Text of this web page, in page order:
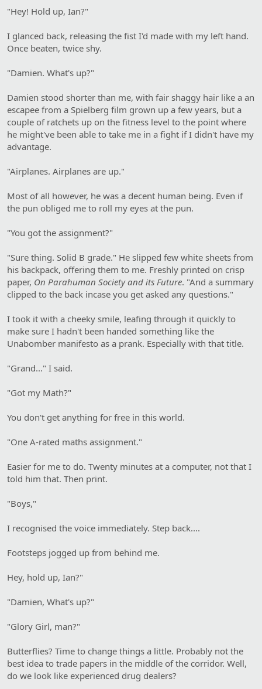
"Hey! Hold up, Ian?"
I glanced back, releasing the fist I'd made with my left hand.
Once beaten, twice shy.
"Damien. What's up?"
Damien stood shorter than me, with fair shaggy hair like a an
escapee from a Spielberg film grown up a few years, but a
couple of ratchets up on the fitness level to the point where
he might've been able to take me in a fight if I didn't have my
advantage.
"Airplanes. Airplanes are up."
Most of all however, he was a decent human being. Even if
the pun obliged me to roll my eyes at the pun.
"You got the assignment?"
"Sure thing. Solid B grade." He slipped few white sheets from
his backpack, offering them to me. Freshly printed on crisp
paper, On Parahuman Society and its Future. "And a summary
clipped to the back incase you get asked any questions."
I took it with a cheeky smile, leafing through it quickly to
make sure I hadn't been handed something like the
Unabomber manifesto as a prank. Especially with that title.
"Grand..." I said.
"Got my Math?"
You don't get anything for free in this world.
"One A-rated maths assignment."
Easier for me to do. Twenty minutes at a computer, not that I
told him that. Then print.
"Boys,"
I recognised the voice immediately. Step back....
Footsteps jogged up from behind me.
Hey, hold up, Ian?"
"Damien, What's up?"
"Glory Girl, man?"
Butterflies? Time to change things a little. Probably not the
best idea to trade papers in the middle of the corridor. Well,
do we look like experienced drug dealers?